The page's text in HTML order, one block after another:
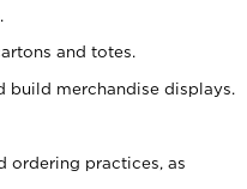
and totes.
build merchandise displays.
ordering practices, as